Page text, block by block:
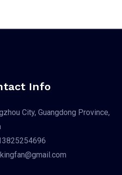
Info
City, Guangdong Province,